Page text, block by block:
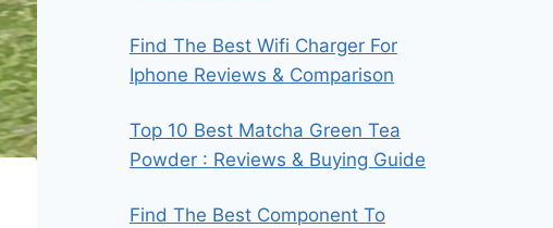
Find The Best Wifi Charger For
Iphone Reviews & Comparison
Top 10 Best Matcha Green Tea
Powder : Reviews & Buying Guide
Find The Best Component To